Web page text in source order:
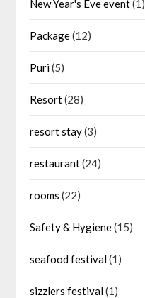
New Year's Eve event(1)
Package(12)
Puri(5)
Resort(28)
resort stay(3)
restaurant(24)
rooms (22)
Safety & Hygiene(15)
seafood festival(1)
sizzlers festival(1)